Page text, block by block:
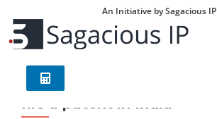
An Initiative by Sagacious IP
file a patent in India